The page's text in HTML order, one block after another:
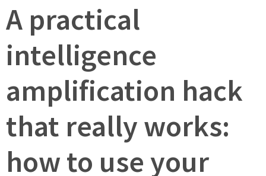
A practical
intelligence
amplification hack
that really works:
how to use your